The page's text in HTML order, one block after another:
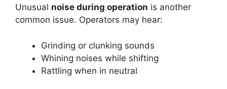
Unusual noise during operation is another
common issue. Operators may hear:
Grinding or clunking sounds
Whining noises while shifting
Rattling when in neutral